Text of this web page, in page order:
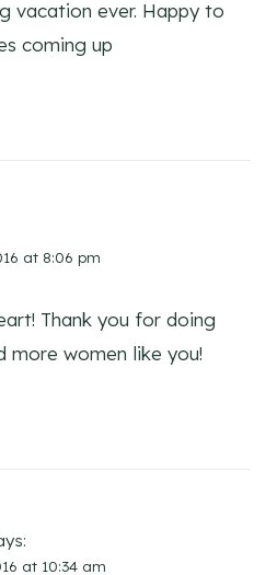
vacation ever. Happy to
coming up
at 8:06 pm
Thank you for doing
more women like you!
at 10:34 am